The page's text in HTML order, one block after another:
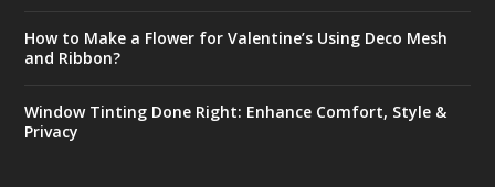
How to Make a Flower for Valentine’s Using Deco Mesh
and Ribbon?
Window Tinting Done Right: Enhance Comfort, Style &
Privacy